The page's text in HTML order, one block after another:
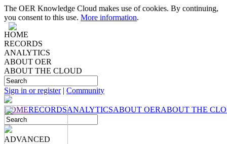
The OER Knowledge Cloud makes use of cookies. By continuing,
you consent to this use. More information.
HOME
RECORDS
ANALYTICS
ABOUT OER
ABOUT THE CLOUD
Sign in or register| Community
HOMERECORDSANALYTICSABOUT OERABOUT THE
ADVANCED